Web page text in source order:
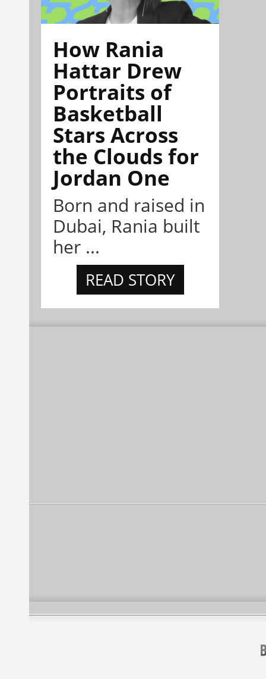
How Rania
Hattar Drew
Portraits of
Basketball
Stars Across
the Clouds for
Jordan One
Born and raised in
Dubai, Rania built
her ...
READ STORY